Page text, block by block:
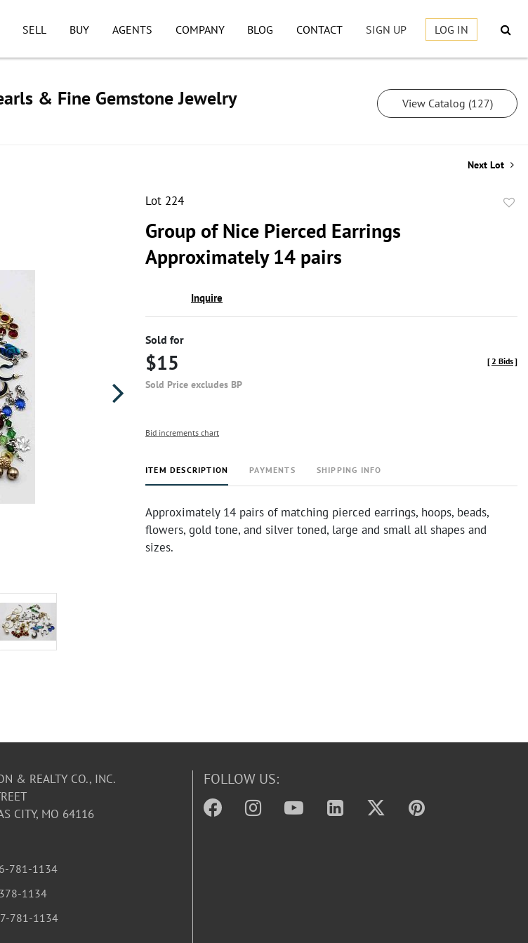
SELL BUY AGENTS COMPANY BLOG CONTACT SIGN UP LOG IN
& Fine Gemstone Jewelry View Catalog (127)
Next Lot
Lot 224
Group of Nice Pierced Earrings
Approximately 14 pairs
Inquire
Sold for
$15
Sold Price excludes BP
[2 Bids]
Bid increments chart
ITEM DESCRIPTION PAYMENTS SHIPPING INFO
Approximately 14 pairs of matching pierced earrings, hoops, beads,
flowers, gold tone, and silver toned, large and small all shapes and
sizes.
& REALTY CO., INC.
CITY, MO 64116
781-1134
1134
781-1134
FOLLOW US: